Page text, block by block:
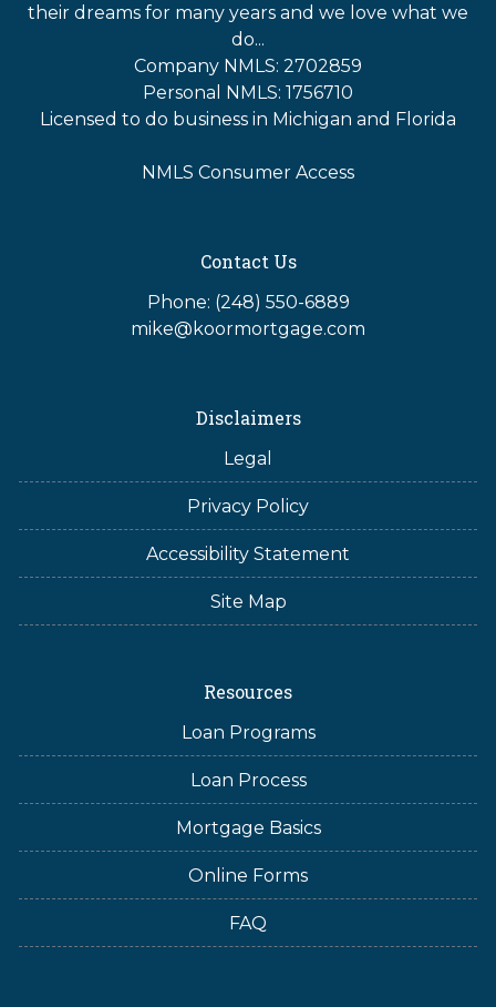
their dreams for many years and we love what we
do...
Company NMLS: 2702859
Personal NMLS: 1756710
Licensed to do business in Michigan and Florida
NMLS Consumer Access
Contact Us
Phone: (248) 550-6889
mike@koormortgage.com
Disclaimers
Legal
Privacy Policy
Accessibility Statement
Site Map
Resources
Loan Programs
Loan Process
Mortgage Basics
Online Forms
FAQ